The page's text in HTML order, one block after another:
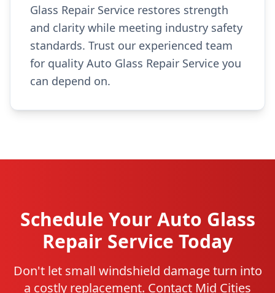
Glass Repair Service restores strength
and clarity while meeting industry safety
standards. Trust our experienced team
for quality Auto Glass Repair Service you
can depend on.
Schedule Your Auto Glass
Repair Service Today
Don't let small windshield damage turn into
a costly replacement. Contact Mid Cities